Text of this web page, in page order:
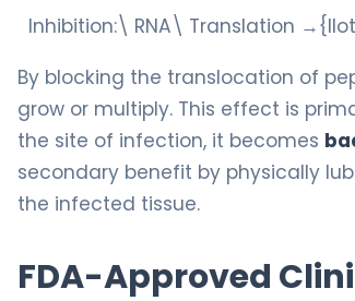
Inhibition:\ RNA\ Translation
By blocking the translocation of
grow or multiply. This effect is
the site of infection, it becomes
secondary benefit by physically
the infected tissue.
FDA-Approved